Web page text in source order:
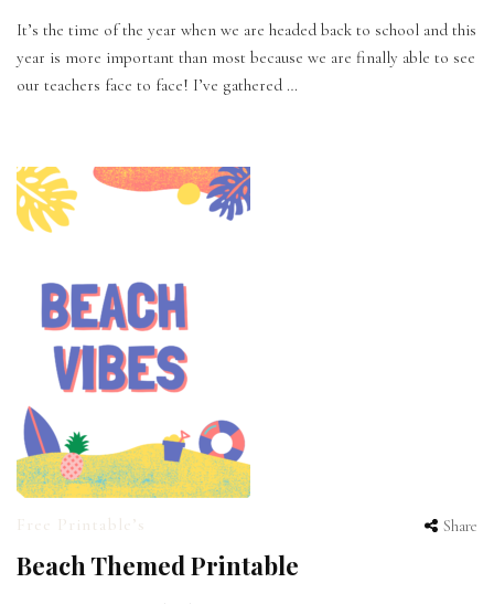
It’s the time of the year when we are headed back to school and this
year is more important than most because we are finally able to see
our teachers face to face! I’ve gathered …
Free Printable’s Share
Beach Themed Printable